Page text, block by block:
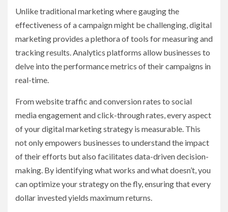
Unlike traditional marketing where gauging the
effectiveness of a campaign might be challenging, digital
marketing provides a plethora of tools for measuring and
tracking results. Analytics platforms allow businesses to
delve into the performance metrics of their campaigns in
real-time.
From website traffic and conversion rates to social
media engagement and click-through rates, every aspect
of your digital marketing strategy is measurable. This
not only empowers businesses to understand the impact
of their efforts but also facilitates data-driven decision-
making. By identifying what works and what doesn’t, you
can optimize your strategy on the fly, ensuring that every
dollar invested yields maximum returns.